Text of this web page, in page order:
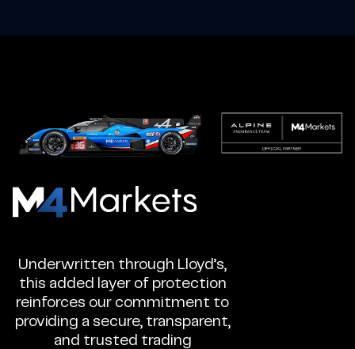
M4Markets
Trading
Regulated
Broker
Underwritten through Lloyd’s,
this added layer of protection
reinforces our commitment to
providing a secure, transparent,
and trusted trading